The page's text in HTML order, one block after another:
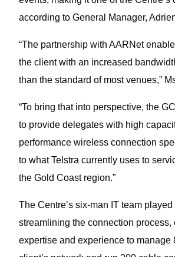
according to General Manager,
“The partnership with AARNet
the client with an increased
than the standard of most venues,”
“To bring that into perspective, the
to provide delegates with high
performance wireless connection
to what Telstra currently uses to
the Gold Coast region.”
The Centre’s six-man IT team
streamlining the connection process,
expertise and experience to manage